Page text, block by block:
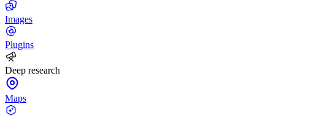
Images
Plugins
Deep research
Maps